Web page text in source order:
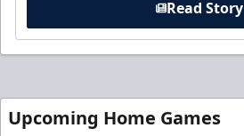
Read Story
Upcoming Home Games